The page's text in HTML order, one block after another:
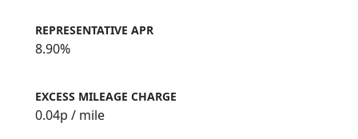
REPRESENTATIVE APR
8.90%
EXCESS MILEAGE CHARGE
0.04p / mile